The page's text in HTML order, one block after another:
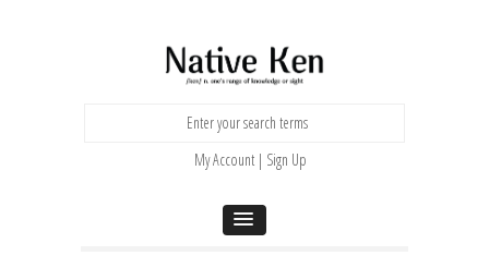
My Account | Sign Up